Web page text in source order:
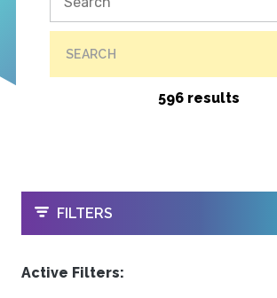
SEARCH
596 results
OPEN
FILTERS
Active Filters: